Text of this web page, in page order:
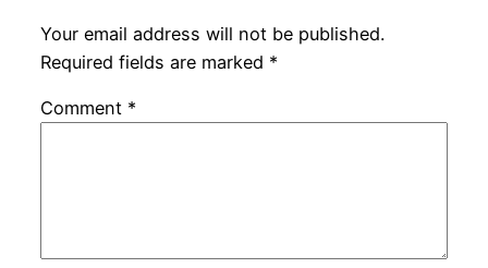
Your email address will not be published.
Required fields are marked *
Comment *